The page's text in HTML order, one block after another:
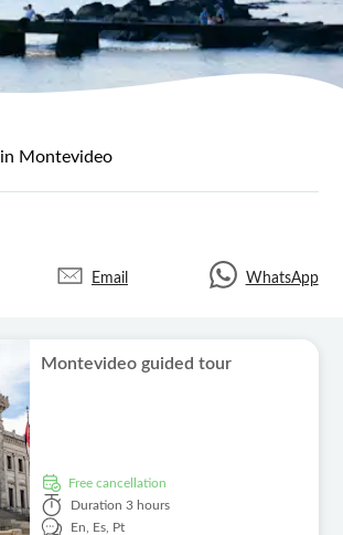
Montevideo
Email WhatsApp
Montevideo guided tour
free cancellation
Duration 3 hours
En,
Es, Pt